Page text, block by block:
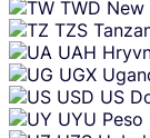
TWD New
TZS
UAH
UGX
USD US
UYU Peso